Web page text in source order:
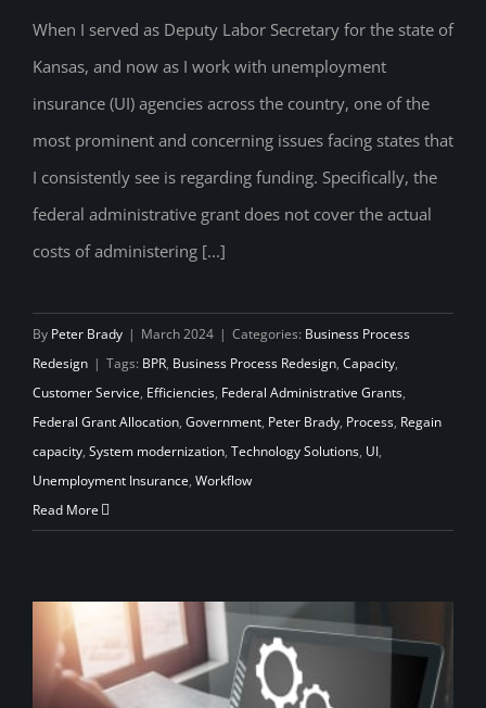
the Critical Issue of Insufficient Federal
Administrative Grants
When I served as Deputy Labor Secretary for the state of
Kansas, and now as I work with unemployment
insurance (UI) agencies across the country, one of the
most prominent and concerning issues facing states that
I consistently see is regarding funding. Specifically, the
federal administrative grant does not cover the actual
costs of administering [...]
By Peter Brady | March 2024 | Categories: Business Process
Redesign | Tags: BPR, Business Process Redesign, Capacity,
Customer Service, Efficiencies, Federal Administrative Grants,
Federal Grant Allocation, Government, Peter Brady, Process, Regain
capacity, System modernization, Technology Solutions, UI,
Unemployment Insurance, Workflow
Read More